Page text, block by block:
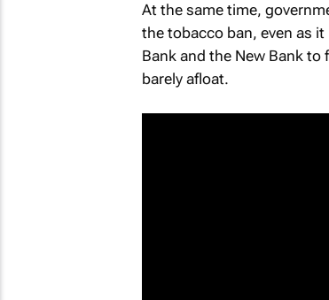
At the same time,
the tobacco ban, even as
Bank and the New Bank
barely afloat.